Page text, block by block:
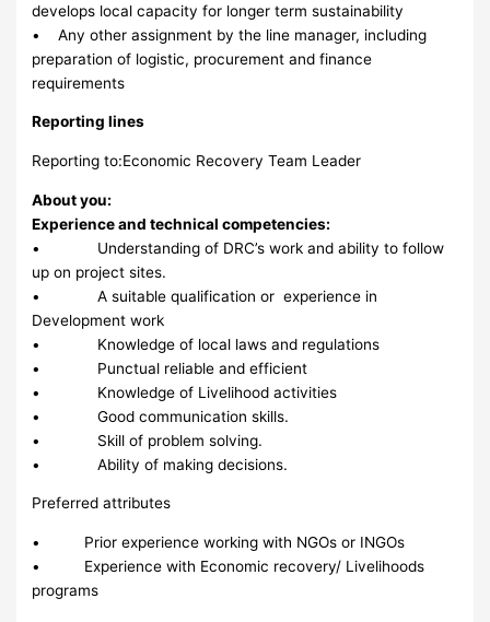
develops local capacity for longer term sustainability
• Any other assignment by the line manager, including
preparation of logistic, procurement and finance
requirements
Reporting lines
Reporting to:Economic Recovery Team Leader
About you:
Experience and technical competencies:
• Understanding of DRC’s work and ability to follow
up on project sites.
• A suitable qualification or experience in
Development work
• Knowledge of local laws and regulations
• Punctual reliable and efficient
• Knowledge of Livelihood activities
• Good communication skills.
• Skill of problem solving.
• Ability of making decisions.
Preferred attributes
• Prior experience working with NGOs or INGOs
• Experience with Economic recovery/ Livelihoods
programs